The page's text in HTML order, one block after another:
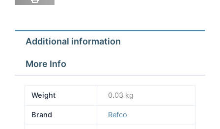
on
quantity
Additional information
More Info
Weight 0.03 kg
Brand Refco